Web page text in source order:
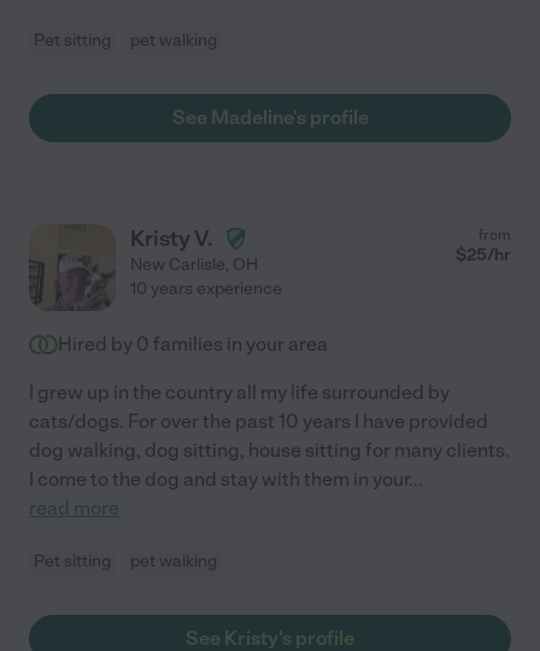
Pet sitting pet walking
See Madeline's profile
Kristy V.
New Carlisle, OH
from
$25/hr
10 years experience
Hired by 0 families in your area
I grew up in the country all my life surrounded by
cats/dogs. For over the past 10 years I have provided
dog walking, dog sitting, house sitting for many clients.
I come to the dog and stay with them in your...
read more
Pet sitting pet walking
See Kristy's profile